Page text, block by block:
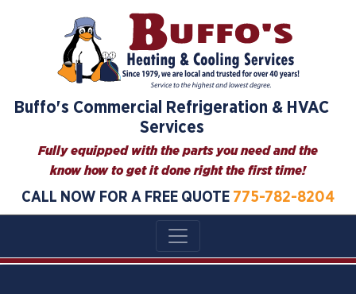
Buffo's Commercial Refrigeration & HVAC
Services
Fully equipped with the parts you need and the
know how to get it done right the first time!
CALL NOW FOR A FREE QUOTE 775-782-8204